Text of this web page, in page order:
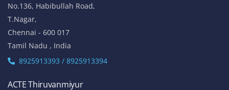
No.136, Habibullah Road,
T.Nagar,
Chennai - 600 017
Tamil Nadu , India
8925913393 / 8925913394
ACTE Thiruvanmiyur